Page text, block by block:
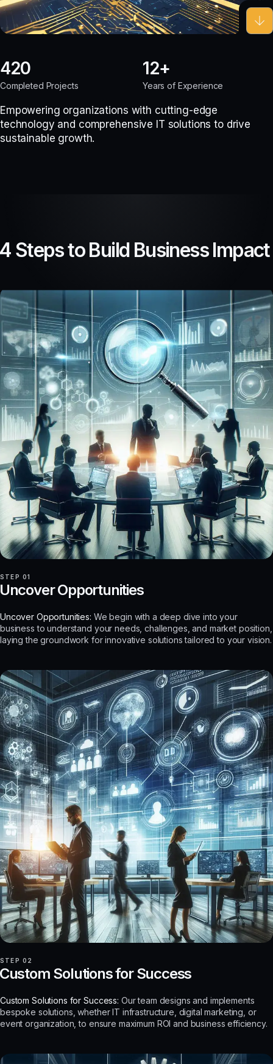
420
Completed Projects
12
Years of Experience
Empowering organizations with cutting-edge
technology and comprehensive IT solutions to drive
sustainable growth.
Steps to Build Business Impact
STEP 01
Opportunities
Uncover Opportunities: We begin with a deep dive into your
business to understand your needs, challenges, and market position,
laying the groundwork for innovative solutions tailored to your vision.
STEP 02
Solutions for Success
Custom Solutions for Success: Our team designs and implements
bespoke solutions, whether IT infrastructure, digital marketing, or
event organization, to ensure maximum ROI and business efficiency.